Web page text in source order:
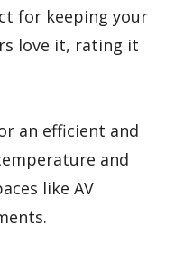
for keeping your
love it, rating it
an efficient and
and
like AV